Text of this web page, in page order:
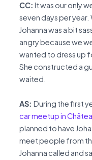
CC: It was our only
seven days per year.
Johanna was a bit
angry because we
wanted to dress up
She constructed a
waited.
AS: During the first
car meetup in
planned to have
meet people from
Johanna called and